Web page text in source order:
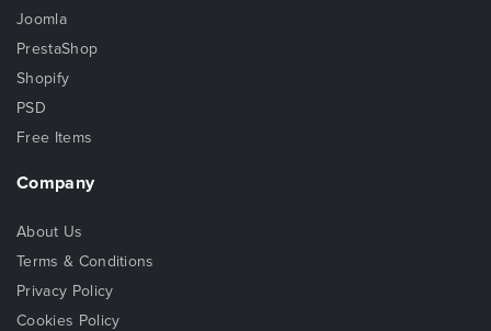
Joomla
PrestaShop
Shopify
PSD
Free Items
Company
About Us
Terms & Conditions
Privacy Policy
Cookies Policy